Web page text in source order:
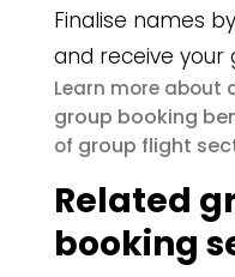
Finalise names
and receive your
Learn more about
group booking
of group flight
Related
booking